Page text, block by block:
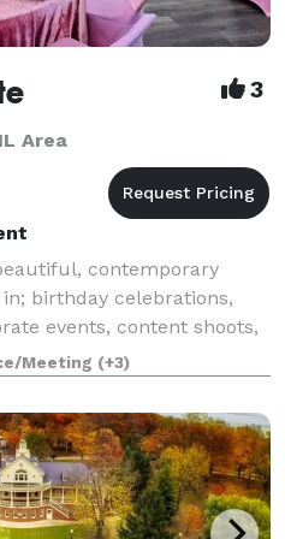
3
Area
contemporary
birthday celebrations,
events, content shoots,
trainings, seminars,
re
Meeting (+3)